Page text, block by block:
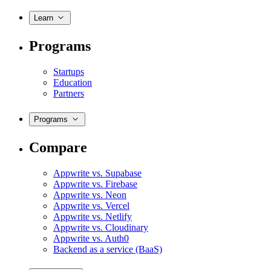
Learn
Programs
Startups
Education
Partners
Programs
Compare
Appwrite vs. Supabase
Appwrite vs. Firebase
Appwrite vs. Neon
Appwrite vs. Vercel
Appwrite vs. Netlify
Appwrite vs. Cloudinary
Appwrite vs. Auth0
Backend as a service (BaaS)